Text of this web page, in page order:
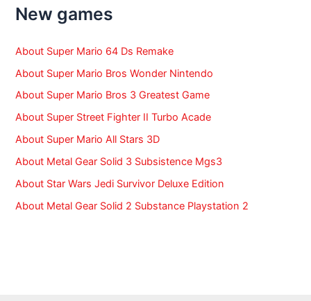
f
o
:
New games
About Super Mario 64 Ds Remake
About Super Mario Bros Wonder Nintendo
About Super Mario Bros 3 Greatest Game
About Super Street Fighter II Turbo Acade
About Super Mario All Stars 3D
About Metal Gear Solid 3 Subsistence Mgs3
About Star Wars Jedi Survivor Deluxe Edition
About Metal Gear Solid 2 Substance Playstation 2